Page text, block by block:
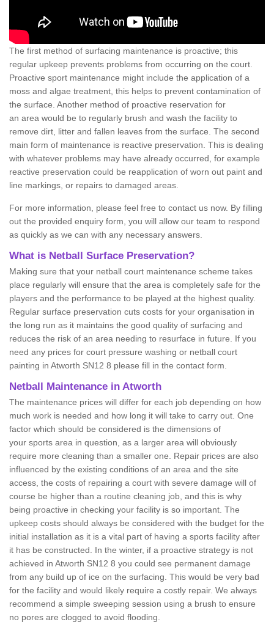
The first method of surfacing maintenance is proactive; this
regular upkeep prevents problems from occurring on the court.
Proactive sport maintenance might include the application of a
moss and algae treatment, this helps to prevent contamination of
the surface. Another method of proactive reservation for
an area would be to regularly brush and wash the facility to
remove dirt, litter and fallen leaves from the surface. The second
main form of maintenance is reactive preservation. This is dealing
with whatever problems may have already occurred, for example
reactive preservation could be reapplication of worn out paint and
line markings, or repairs to damaged areas.
For more information, please feel free to contact us now. By filling
out the provided enquiry form, you will allow our team to respond
as quickly as we can with any necessary answers.
What is Netball Surface Preservation?
Making sure that your netball court maintenance scheme takes
place regularly will ensure that the area is completely safe for the
players and the performance to be played at the highest quality.
Regular surface preservation cuts costs for your organisation in
the long run as it maintains the good quality of surfacing and
reduces the risk of an area needing to resurface in future. If you
need any prices for court pressure washing or netball court
painting in Atworth SN12 8 please fill in the contact form.
Netball Maintenance in Atworth
The maintenance prices will differ for each job depending on how
much work is needed and how long it will take to carry out. One
factor which should be considered is the dimensions of
your sports area in question, as a larger area will obviously
require more cleaning than a smaller one. Repair prices are also
influenced by the existing conditions of an area and the site
access, the costs of repairing a court with severe damage will of
course be higher than a routine cleaning job, and this is why
being proactive in checking your facility is so important. The
upkeep costs should always be considered with the budget for the
initial installation as it is a vital part of having a sports facility after
it has be constructed. In the winter, if a proactive strategy is not
achieved in Atworth SN12 8 you could see permanent damage
from any build up of ice on the surfacing. This would be very bad
for the facility and would likely require a costly repair. We always
recommend a simple sweeping session using a brush to ensure
no pores are clogged to avoid flooding.